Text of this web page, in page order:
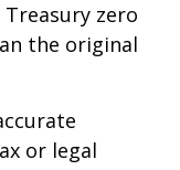
zero
the original
or legal